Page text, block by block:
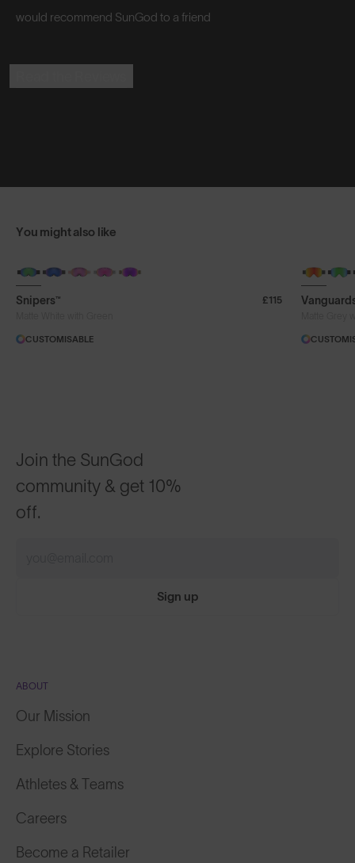
would recommend SunGod to a friend
You might also like
Snipers™
£115
CUSTOMISABLE
Join the SunGod
community & get 10%
off.
Sign up
ABOUT
Our Mission
Explore Stories
Athletes & Teams
Careers
Become a Retailer